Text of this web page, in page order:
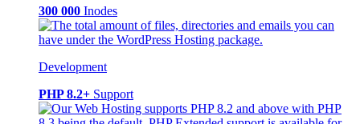
300 000 Inodes
Development
PHP 8.2+ Support